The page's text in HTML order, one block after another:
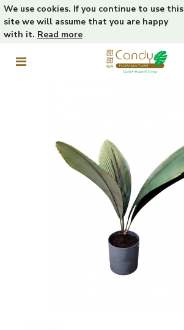
We use cookies. If you continue to use this
site we will assume that you are happy
with it. Read more